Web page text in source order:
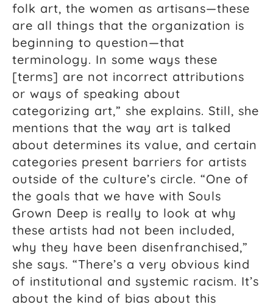
folk art, the women as artisans—these
are all things that the organization is
beginning to question—that
terminology. In some ways these
[terms] are not incorrect attributions
or ways of speaking about
categorizing art,” she explains. Still, she
mentions that the way art is talked
about determines its value, and certain
categories present barriers for artists
outside of the culture’s circle. “One of
the goals that we have with Souls
Grown Deep is really to look at why
these artists had not been included,
why they have been disenfranchised,”
she says. “There’s a very obvious kind
of institutional and systemic racism. It’s
about the kind of bias about this